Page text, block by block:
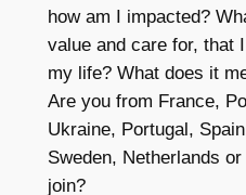
how am I impacted?
value and care for, that
my life? What does it
Are you from France,
Ukraine, Portugal,
Sweden, Netherlands
join?